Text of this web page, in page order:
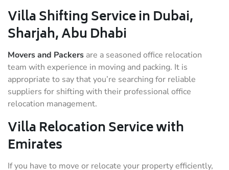
Villa Shifting Service in Dubai,
Sharjah, Abu Dhabi
Movers and Packers are a seasoned office relocation
team with experience in moving and packing. It is
appropriate to say that you’re searching for reliable
suppliers for shifting with their professional office
relocation management.
Villa Relocation Service with
Emirates
If you have to move or relocate your property efficiently,